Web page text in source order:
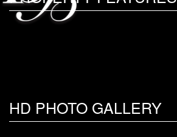
HD PHOTO GALLERY